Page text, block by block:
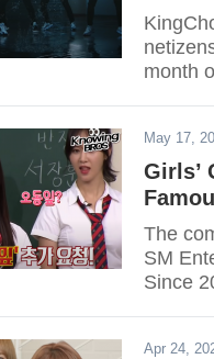
month
May 17,
Girls’
The
SM
Since
Apr 24,